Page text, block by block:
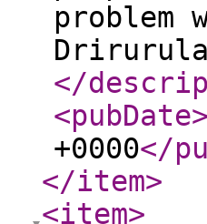
problem
</
<pubDate>
+0000</
</item>
<item>